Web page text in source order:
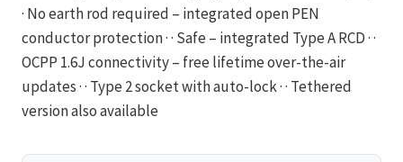
· No earth rod required – integrated open PEN
conductor protection · · Safe – integrated Type A RCD · ·
OCPP 1.6J connectivity – free lifetime over-the-air
updates · · Type 2 socket with auto-lock · · Tethered
version also available